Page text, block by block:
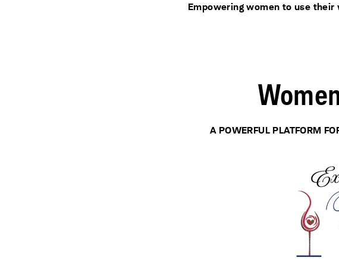
Empowering women to use
A POWERFUL PLATFORM